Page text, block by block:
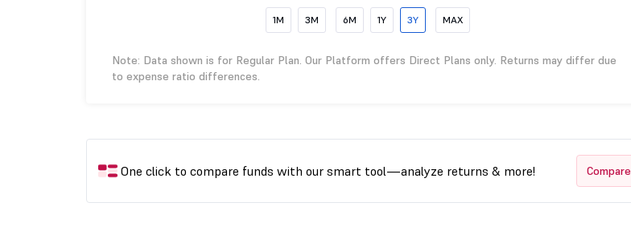
1M 3M 6M 1Y 3Y MAX
Note: Data shown is for Regular Plan. Our Platform offers Direct Plans only. Returns may differ due
to expense ratio differences.
One click to compare funds with our smart tool—analyze returns & more! Compare